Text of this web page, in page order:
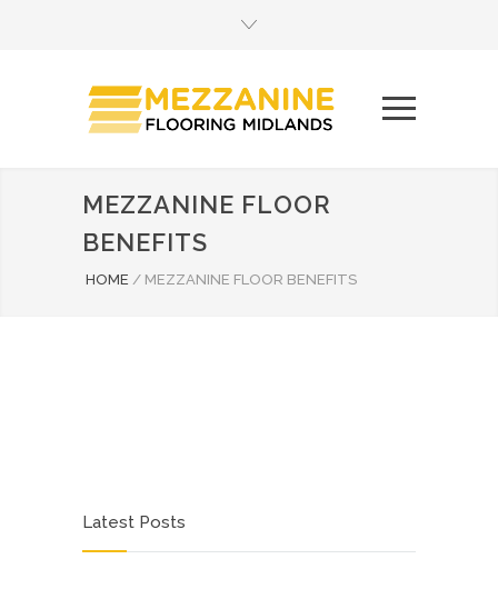
MEZZANINE FLOOR
BENEFITS
HOME / MEZZANINE FLOOR BENEFITS
Latest Posts